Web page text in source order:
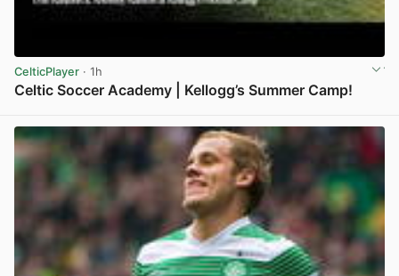
CelticPlayer · 1h
Celtic Soccer Academy | Kellogg’s Summer Camp!